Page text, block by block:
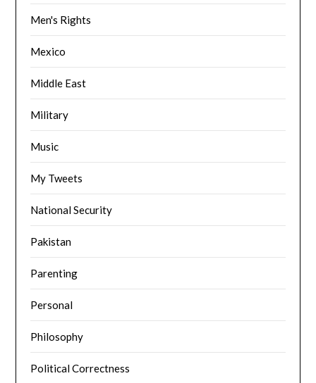
Men's Rights
Mexico
Middle East
Military
Music
My Tweets
National Security
Pakistan
Parenting
Personal
Philosophy
Political Correctness